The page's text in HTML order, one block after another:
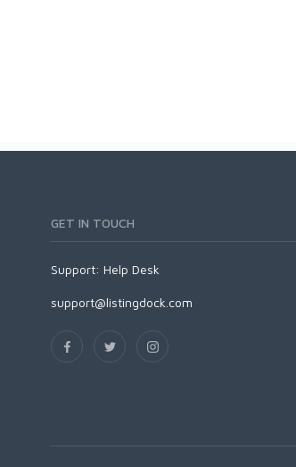
GET IN TOUCH
Support: Help Desk
support@listingdock.com